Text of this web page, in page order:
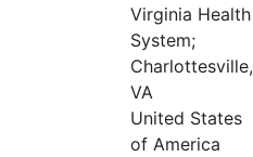
Virginia Health
System;
Charlottesville,
VA
United States
of America